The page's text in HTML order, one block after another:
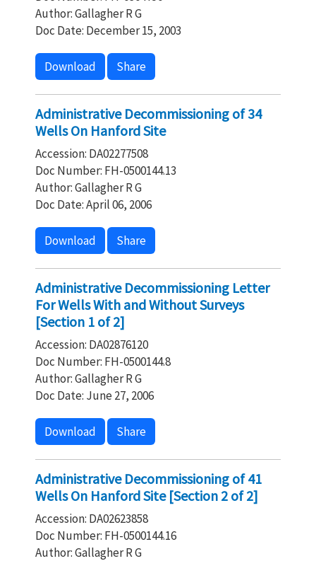
Author: Gallagher R G
Doc Date: December 15, 2003
Download Share
Administrative Decommissioning of 34
Wells On Hanford Site
Accession: DA02277508
Doc Number: FH-0500144.13
Author: Gallagher R G
Doc Date: April 06, 2006
Download Share
Administrative Decommissioning Letter
For Wells With and Without Surveys
[Section 1 of 2]
Accession: DA02876120
Doc Number: FH-0500144.8
Author: Gallagher R G
Doc Date: June 27, 2006
Download Share
Administrative Decommissioning of 41
Wells On Hanford Site [Section 2 of 2]
Accession: DA02623858
Doc Number: FH-0500144.16
Author: Gallagher R G